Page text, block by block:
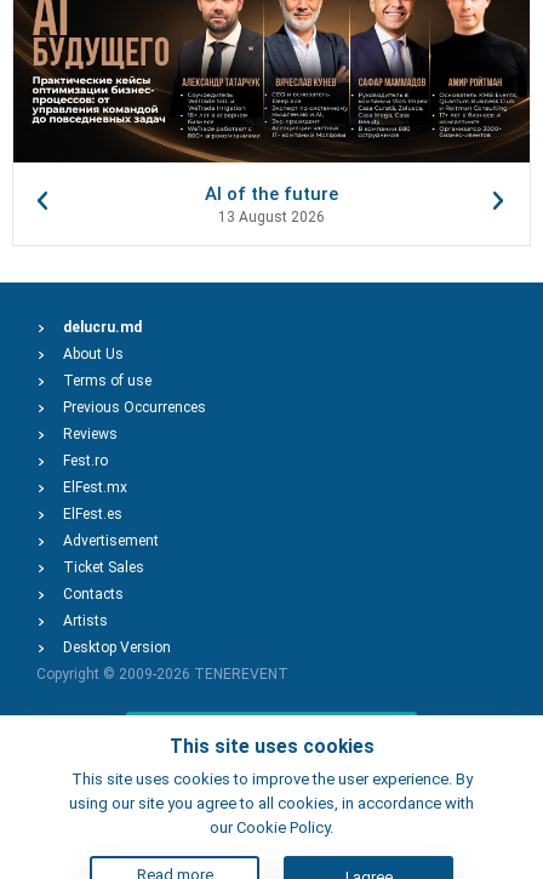
AI of the future
13 August 2026
This site uses cookies
This site uses cookies to improve the user experience. By
using our site you agree to all cookies, in accordance with
our Cookie Policy.
Read more
delucru.md
About Us
Terms of use
Previous Occurrences
Reviews
Fest.ro
ElFest.mx
ElFest.es
Advertisement
Ticket Sales
Contacts
Artists
Desktop Version
Copyright © 2009-2026 TENEREVENT
Add Event
Add Place